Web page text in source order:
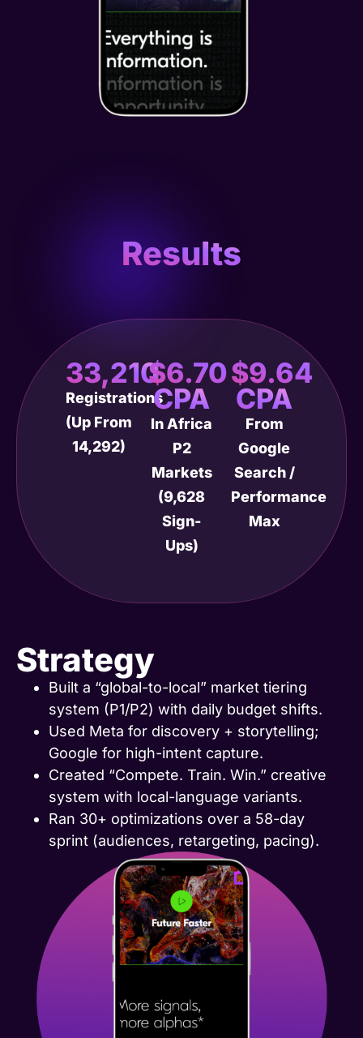
Results
33,210
Registrations
(up From
14,292)
$6.70
CPA
In Africa
P2
Markets
(9,628
Sign-
Ups)
$9.64
CPA
From
Google
Search /
Performance
Max
Strategy
Built a “global-to-local” market tiering
system (P1/P2) with daily budget shifts.
Used Meta for discovery + storytelling;
Google for high-intent capture.
Created “Compete. Train. Win.” creative
system with local-language variants.
Ran 30+ optimizations over a 58-day
sprint (audiences, retargeting, pacing).